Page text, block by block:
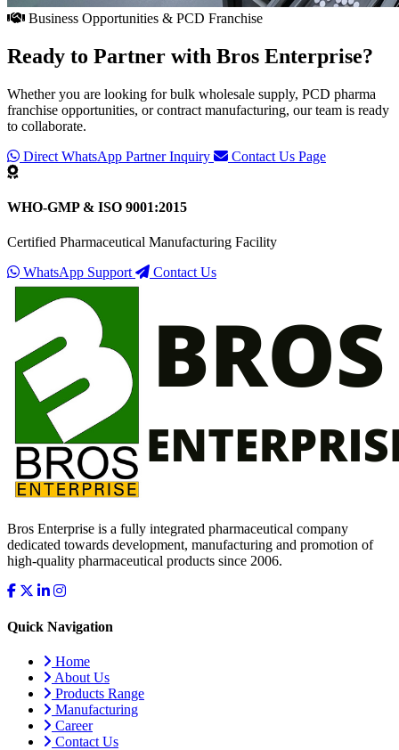
Business Opportunities & PCD Franchise
Ready to Partner with Bros Enterprise?
Whether you are looking for bulk wholesale supply, PCD pharma
franchise opportunities, or contract manufacturing, our team is ready
to collaborate.
Direct WhatsApp Partner Inquiry
Contact Us Page
WHO-GMP & ISO 9001:2015
Certified Pharmaceutical Manufacturing Facility
WhatsApp Support
Contact Us
Bros Enterprise is a fully integrated pharmaceutical company
dedicated towards development, manufacturing and promotion of
high-quality pharmaceutical products since 2006.
Quick Navigation
Home
About Us
Products Range
Manufacturing
Career
Contact Us